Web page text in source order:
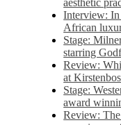
aesthetic
Interview: In
African
Stage:
starring
Review:
at
Stage:
award
Review: